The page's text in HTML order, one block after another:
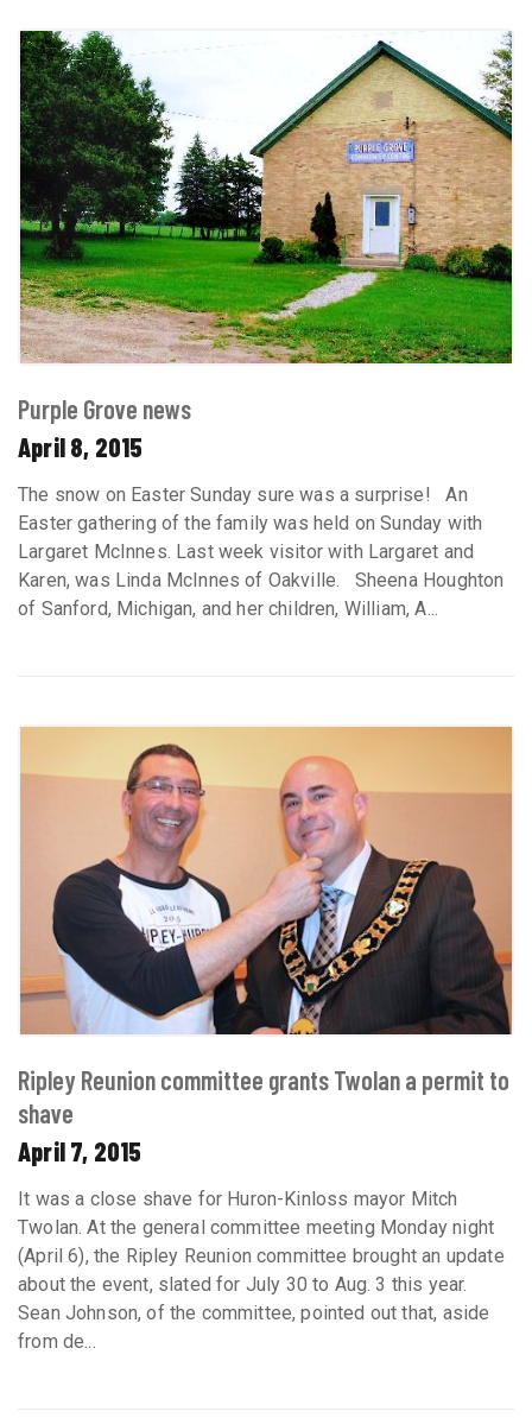
Purple Grove news
April 8, 2015
The snow on Easter Sunday sure was a surprise! An
Easter gathering of the family was held on Sunday with
Largaret McInnes. Last week visitor with Largaret and
Karen, was Linda McInnes of Oakville. Sheena Houghton
of Sanford, Michigan, and her children, William, A...
Ripley Reunion committee grants Twolan a permit to
shave
April 7, 2015
It was a close shave for Huron-Kinloss mayor Mitch
Twolan. At the general committee meeting Monday night
(April 6), the Ripley Reunion committee brought an update
about the event, slated for July 30 to Aug. 3 this year.
Sean Johnson, of the committee, pointed out that, aside
from de...